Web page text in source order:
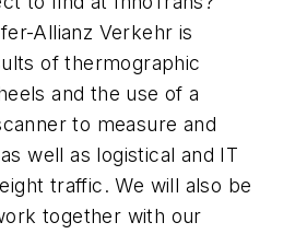
Allianz Verkehr is
of thermographic
and the use of a
to measure and
well as logistical and IT
traffic. We will also be
together with our